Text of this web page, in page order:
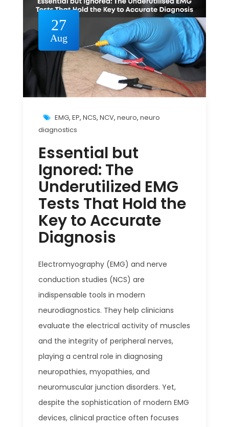
27
Aug
EMG, EP, NCS, NCV, neuro, neuro
diagnostics
Essential but
Ignored: The
Underutilized EMG
Tests That Hold the
Key to Accurate
Diagnosis
Electromyography (EMG) and nerve
conduction studies (NCS) are
indispensable tools in modern
neurodiagnostics. They help clinicians
evaluate the electrical activity of muscles
and the integrity of peripheral nerves,
playing a central role in diagnosing
neuropathies, myopathies, and
neuromuscular junction disorders. Yet,
despite the sophistication of modern EMG
devices, clinical practice often focuses